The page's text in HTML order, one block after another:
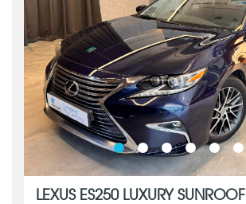
LEXUS ES250 LUXURY SUNROOF